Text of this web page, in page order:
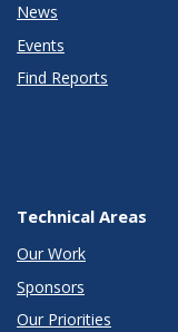
News
Events
Find Reports
Technical Areas
Our Work
Sponsors
Our Priorities